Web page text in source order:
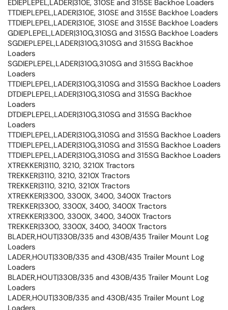
EDIEPLEPEL,LADER|310E, 310SE and 315SE Backhoe Loaders
TTDIEPLEPEL,LADER|310E, 310SE and 315SE Backhoe Loaders
TTDIEPLEPEL,LADER|310E, 310SE and 315SE Backhoe Loaders
GDIEPLEPEL,LADER|310G,310SG and 315SG Backhoe Loaders
SGDIEPLEPEL,LADER|310G,310SG and 315SG Backhoe
Loaders
SGDIEPLEPEL,LADER|310G,310SG and 315SG Backhoe
Loaders
TTDIEPLEPEL,LADER|310G,310SG and 315SG Backhoe Loaders
DTDIEPLEPEL,LADER|310G,310SG and 315SG Backhoe
Loaders
DTDIEPLEPEL,LADER|310G,310SG and 315SG Backhoe
Loaders
TTDIEPLEPEL,LADER|310G,310SG and 315SG Backhoe Loaders
TTDIEPLEPEL,LADER|310G,310SG and 315SG Backhoe Loaders
TTDIEPLEPEL,LADER|310G,310SG and 315SG Backhoe Loaders
XTREKKER|3110, 3210, 3210X Tractors
TREKKER|3110, 3210, 3210X Tractors
TREKKER|3110, 3210, 3210X Tractors
XTREKKER|3300, 3300X, 3400, 3400X Tractors
TREKKER|3300, 3300X, 3400, 3400X Tractors
XTREKKER|3300, 3300X, 3400, 3400X Tractors
TREKKER|3300, 3300X, 3400, 3400X Tractors
BLADER,HOUT|330B/335 and 430B/435 Trailer Mount Log
Loaders
LADER,HOUT|330B/335 and 430B/435 Trailer Mount Log
Loaders
BLADER,HOUT|330B/335 and 430B/435 Trailer Mount Log
Loaders
LADER,HOUT|330B/335 and 430B/435 Trailer Mount Log
Loaders